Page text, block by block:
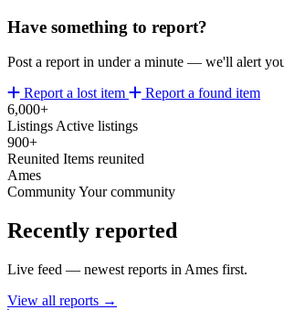
Have something to report?
Post a report in under a minute — we'll alert
Report a lost item
Report a found item
6,000+
Listings Active listings
900+
Reunited Items reunited
Ames
CommunityYour community
Recently reported
Live feed — newest reports in Ames first.
View all reports →